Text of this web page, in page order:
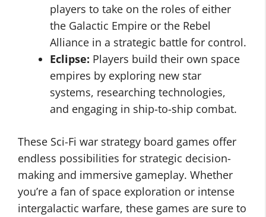
players to take on the roles of either
the Galactic Empire or the Rebel
Alliance in a strategic battle for control.
Eclipse: Players build their own space
empires by exploring new star
systems, researching technologies,
and engaging in ship-to-ship combat.
These Sci-Fi war strategy board games offer
endless possibilities for strategic decision-
making and immersive gameplay. Whether
you’re a fan of space exploration or intense
intergalactic warfare, these games are sure to